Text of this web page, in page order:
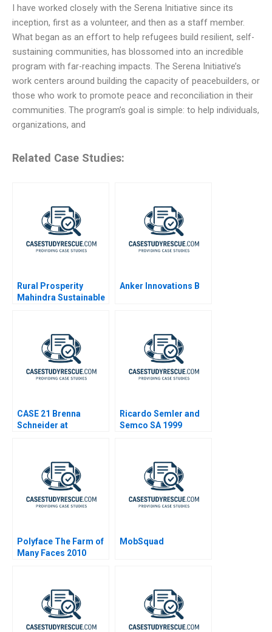
I have worked closely with the Serena Initiative since its
inception, first as a volunteer, and then as a staff member.
What began as an effort to help refugees build resilient, self-
sustaining communities, has blossomed into an incredible
program with far-reaching impacts. The Serena Initiative’s
work centers around building the capacity of peacebuilders, or
those who work to promote peace and reconciliation in their
communities. The program’s goal is simple: to help individuals,
organizations, and
Related Case Studies:
Rural Prosperity
Mahindra Sustainable
Anker Innovations B
CASE 21 Brenna
Schneider at
Ricardo Semler and
Semco SA 1999
Polyface The Farm of
Many Faces 2010
MobSquad